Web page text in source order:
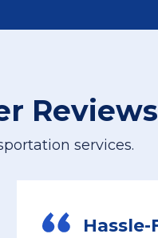
Reviews
services.
Car